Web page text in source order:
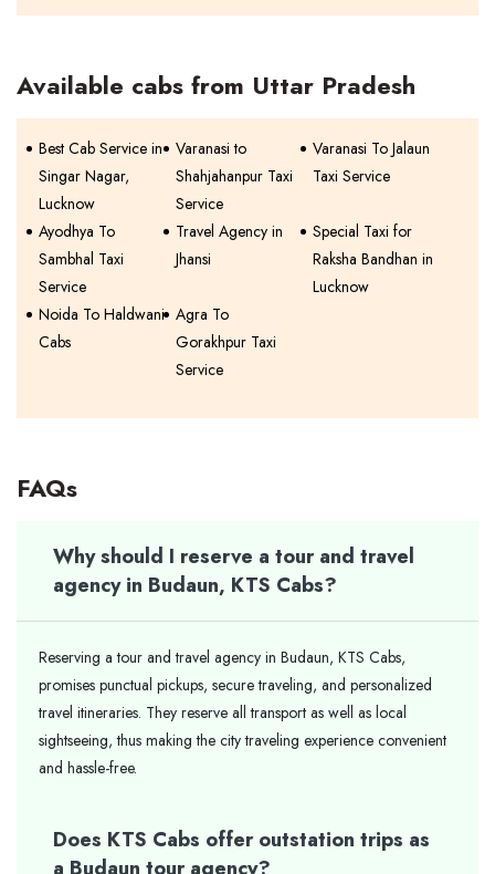
Available cabs from Uttar Pradesh
Best Cab Service in
Singar Nagar,
Lucknow
Varanasi to
Shahjahanpur Taxi
Service
Varanasi To Jalaun
Taxi Service
Ayodhya To
Sambhal Taxi
Service
Travel Agency in
Jhansi
Special Taxi for
Raksha Bandhan in
Lucknow
Noida To Haldwani
Cabs
Agra To
Gorakhpur Taxi
Service
FAQs
Why should I reserve a tour and travel
agency in Budaun, KTS Cabs?
Reserving a tour and travel agency in Budaun, KTS Cabs,
promises punctual pickups, secure traveling, and personalized
travel itineraries. They reserve all transport as well as local
sightseeing, thus making the city traveling experience convenient
and hassle-free.
Does KTS Cabs offer outstation trips as